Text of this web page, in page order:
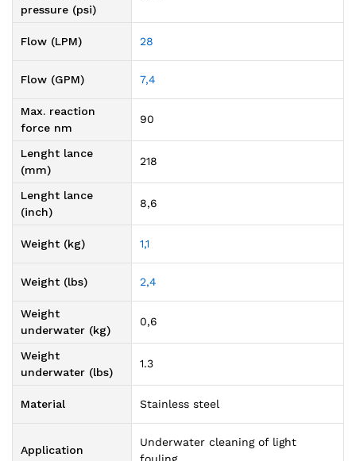
pressure (psi)
Flow (LPM) 28
Flow (GPM) 7,4
Max. reaction
force nm
90
Lenght lance
(mm)
218
Lenght lance
(inch)
8,6
Weight (kg) 1,1
Weight (lbs) 2,4
Weight
underwater (kg)
0,6
Weight
underwater (lbs)
1.3
Material Stainless steel
Application
Underwater cleaning of light
fouling